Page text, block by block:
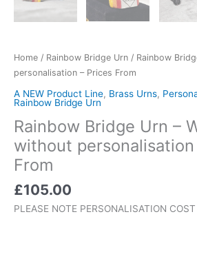
Home / Rainbow Bridge Urn / Rainbow
personalisation – Prices From
A NEW Product Line, Brass Urns,
Rainbow Bridge Urn
Rainbow Bridge Urn –
without personalisation
From
£105.00
PLEASE NOTE PERSONALISATION